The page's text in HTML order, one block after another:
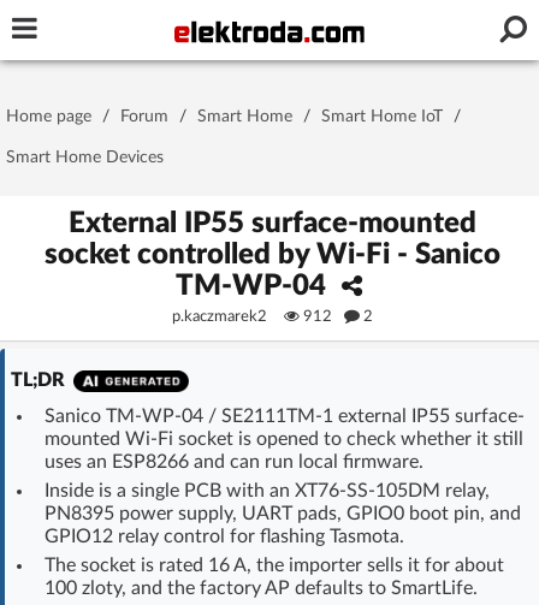
Password
Stay signed in on this device
Log In
Forgot Password
OR LOG IN WITH
Log in with Facebook
Home page / Forum / Smart Home / Smart Home IoT /
Smart Home Devices
External IP55 surface-mounted
socket controlled by Wi-Fi - Sanico
TM-WP-04
p.kaczmarek2 912 2
TL;DR
Sanico TM-WP-04 / SE2111TM-1 external IP55 surface-
mounted Wi‑Fi socket is opened to check whether it still
uses an ESP8266 and can run local firmware.
Inside is a single PCB with an XT76-SS-105DM relay,
PN8395 power supply, UART pads, GPIO0 boot pin, and
GPIO12 relay control for flashing Tasmota.
The socket is rated 16 A, the importer sells it for about
100 zloty, and the factory AP defaults to SmartLife.